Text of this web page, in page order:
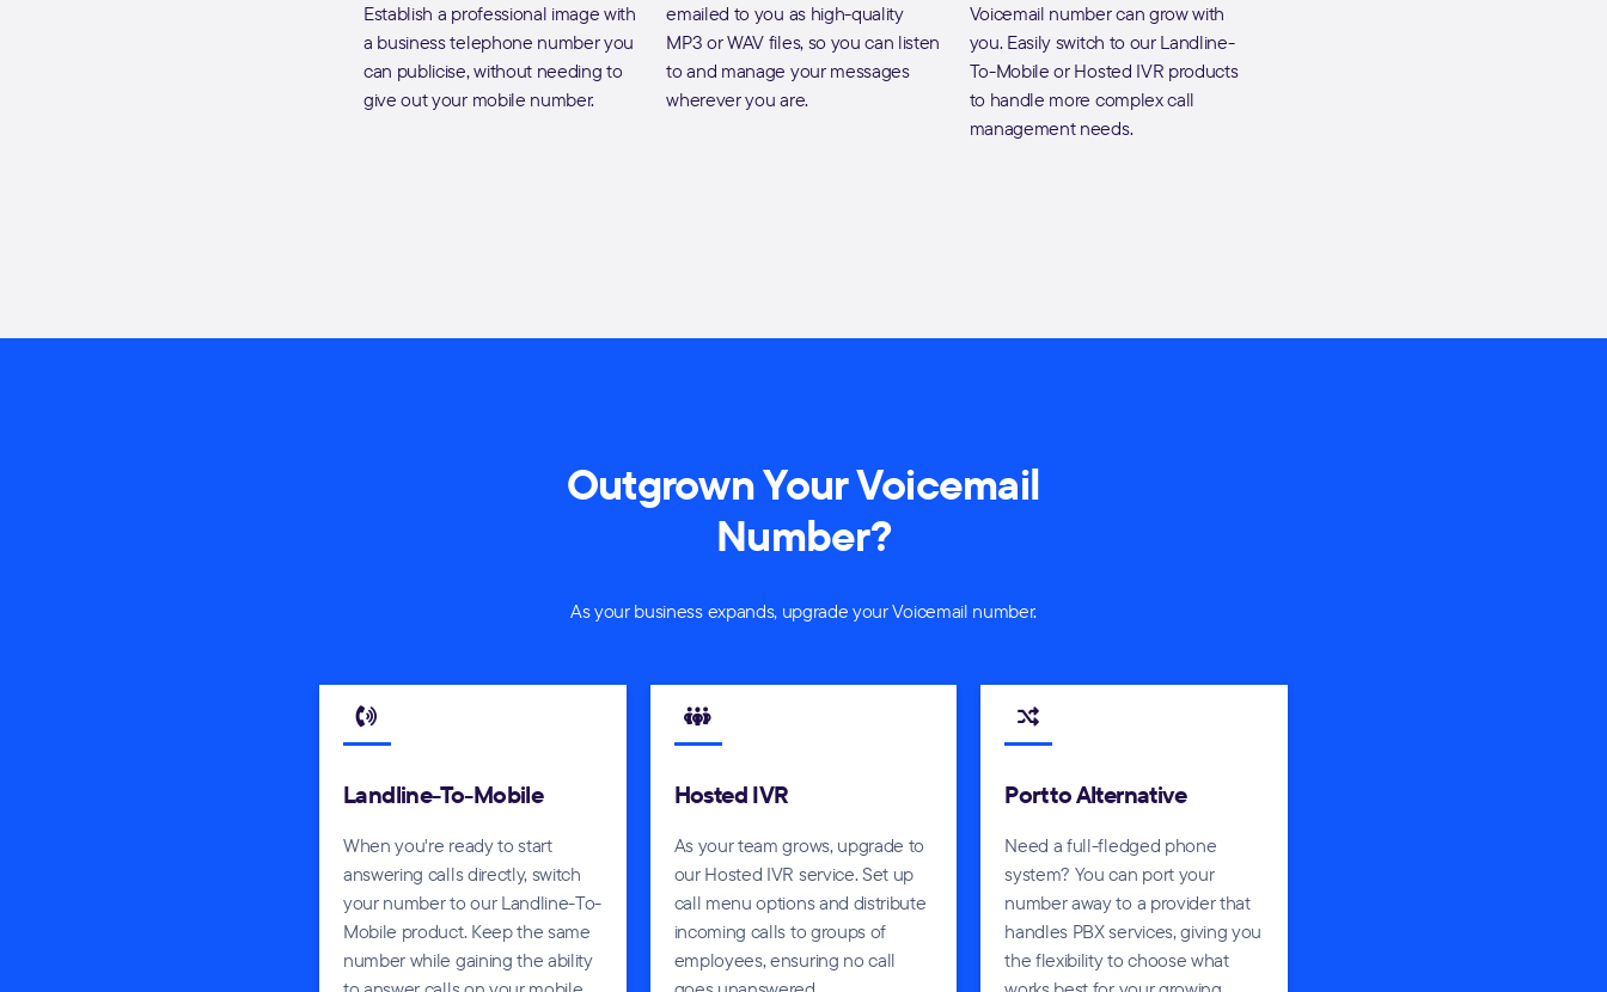
Establish a professional image with
a business telephone number you
can publicise, without needing to
give out your mobile number.
emailed to you as high-quality
MP3 or WAV files, so you can listen
to and manage your messages
wherever you are.
Voicemail number can grow with
you. Easily switch to our Landline-
To-Mobile or Hosted IVR products
to handle more complex call
management needs.
Outgrown Your Voicemail
Number?
As your business expands, upgrade your Voicemail number.
Landline-To-Mobile
When you're ready to start
answering calls directly, switch
your number to our Landline-To-
Mobile product. Keep the same
number while gaining the ability
Hosted IVR
As your team grows, upgrade to
our Hosted IVR service. Set up
call menu options and distribute
incoming calls to groups of
employees, ensuring no call
Port to Alternative
Need a full-fledged phone
system? You can port your
number away to a provider that
handles PBX services, giving you
the flexibility to choose what